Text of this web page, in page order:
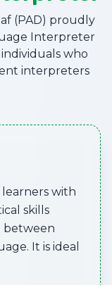
(PAD) proudly
Interpreter
who
interpreters
with
skills
between
It is ideal